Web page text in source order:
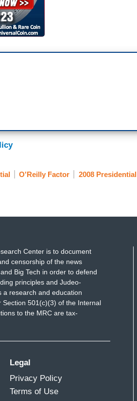
O'Reilly Factor 2008 Presidential
Center is to document
censorship of the news
Big Tech in order to defend
principles and Judeo-
a research and education
501(c)(3) of the Internal
to the MRC are tax-
Legal
Privacy Policy
Terms of Use